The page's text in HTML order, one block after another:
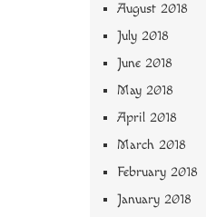
August 2018
July 2018
June 2018
May 2018
April 2018
March 2018
February 2018
January 2018